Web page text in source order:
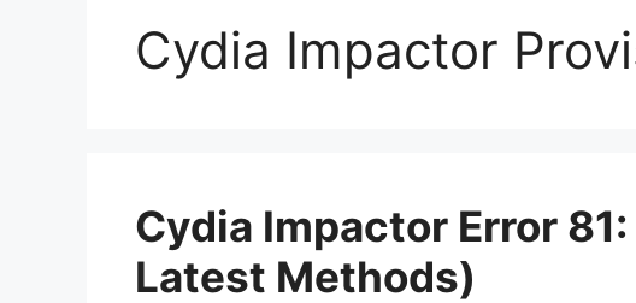
Cydia Impactor
Cydia Impactor Error
Latest Methods)